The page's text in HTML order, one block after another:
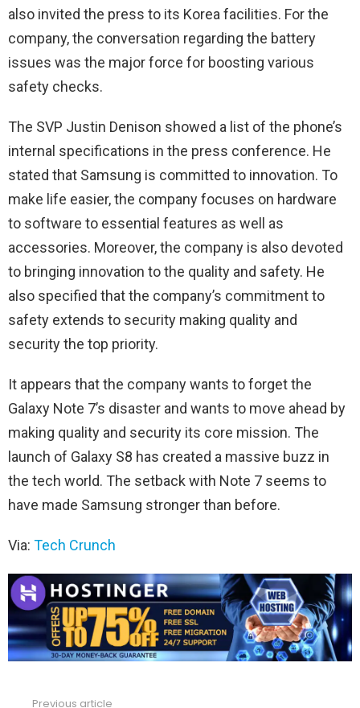
also invited the press to its Korea facilities. For the
company, the conversation regarding the battery
issues was the major force for boosting various
safety checks.
The SVP Justin Denison showed a list of the phone’s
internal specifications in the press conference. He
stated that Samsung is committed to innovation. To
make life easier, the company focuses on hardware
to software to essential features as well as
accessories. Moreover, the company is also devoted
to bringing innovation to the quality and safety. He
also specified that the company’s commitment to
safety extends to security making quality and
security the top priority.
It appears that the company wants to forget the
Galaxy Note 7’s disaster and wants to move ahead by
making quality and security its core mission. The
launch of Galaxy S8 has created a massive buzz in
the tech world. The setback with Note 7 seems to
have made Samsung stronger than before.
Via: Tech Crunch
Previous article